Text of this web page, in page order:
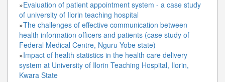
»Evaluation of patient appointment system - a case study
of university of Ilorin teaching hospital
»The challenges of effective communication between
health information officers and patients (case study of
Federal Medical Centre, Nguru Yobe state)
»Impact of health statistics in the health care delivery
system at University of Ilorin Teaching Hospital, Ilorin,
Kwara State